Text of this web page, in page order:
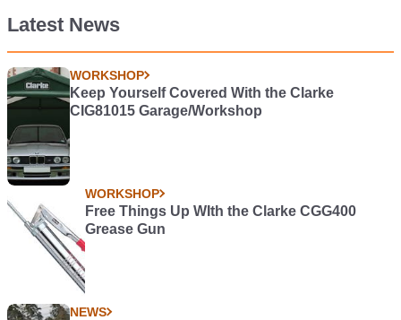
Latest News
WORKSHOP
Keep Yourself Covered With the Clarke
CIG81015 Garage/Workshop
WORKSHOP
Free Things Up WIth the Clarke CGG400
Grease Gun
NEWS